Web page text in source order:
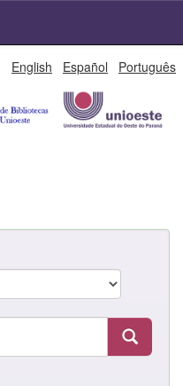
English Español Português